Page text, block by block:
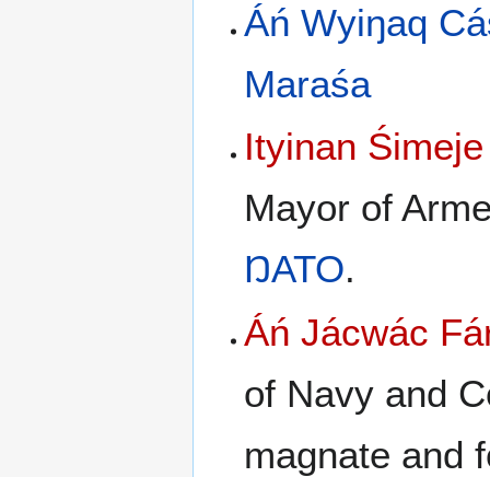
Áń Wyiŋaq
Maraśa
Ityinan
Mayor of
ŊATO.
Áń Jácwác
of Navy and
magnate and